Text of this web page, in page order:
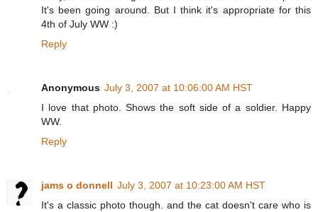
It's been going around. But I think it's appropriate for this
4th of July WW :)
Reply
Anonymous July 3, 2007 at 10:06:00 AM HST
I love that photo. Shows the soft side of a soldier. Happy
WW.
Reply
jams o donnell July 3, 2007 at 10:23:00 AM HST
It's a classic photo though. and the cat doesn't care who is